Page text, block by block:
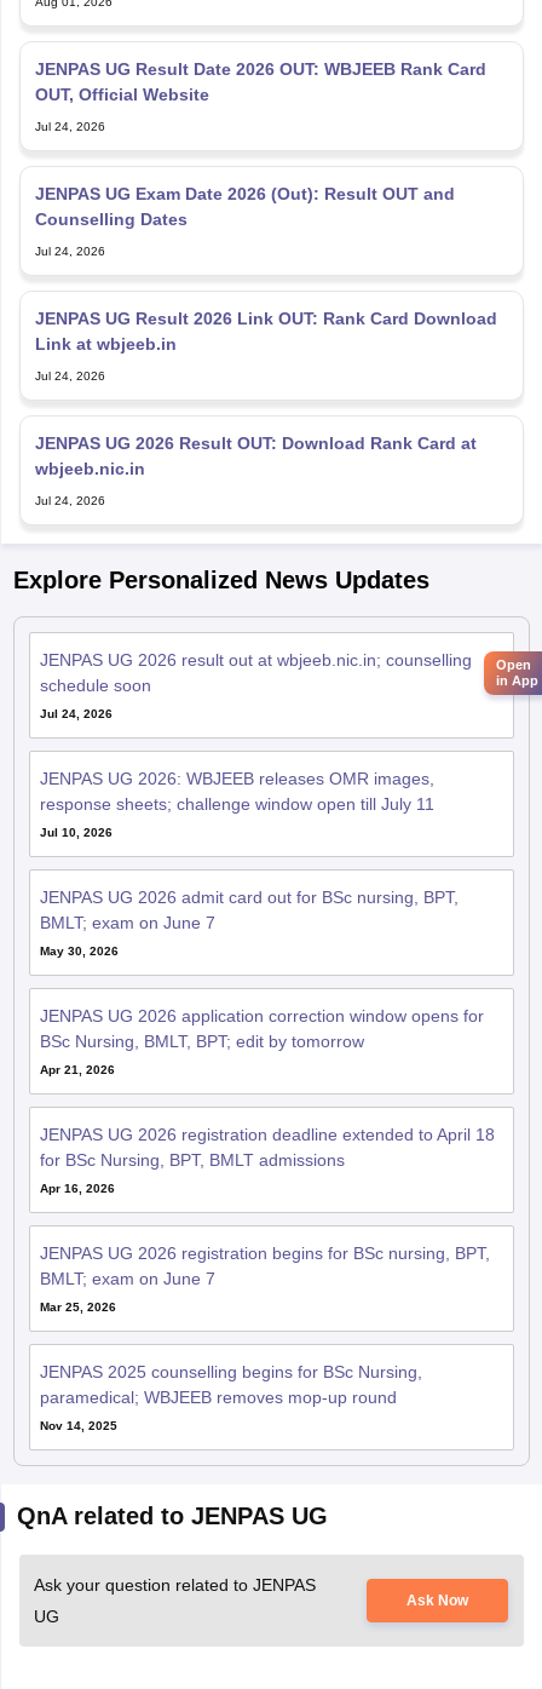
JENPAS UG Result Date 2026 OUT: WBJEEB Rank Card
OUT, Official Website
Jul 24, 2026
JENPAS UG Exam Date 2026 (Out): Result OUT and
Counselling Dates
Jul 24, 2026
JENPAS UG Result 2026 Link OUT: Rank Card Download
Link at wbjeeb.in
Jul 24, 2026
JENPAS UG 2026 Result OUT: Download Rank Card at
wbjeeb.nic.in
Jul 24, 2026
Explore Personalized News Updates
JENPAS UG 2026 result out at wbjeeb.nic.in; counselling
schedule soon
Jul 24, 2026
JENPAS UG 2026: WBJEEB releases OMR images,
response sheets; challenge window open till July 11
Jul 10, 2026
JENPAS UG 2026 admit card out for BSc nursing, BPT,
BMLT; exam on June 7
May 30, 2026
JENPAS UG 2026 application correction window opens for
BSc Nursing, BMLT, BPT; edit by tomorrow
Apr 21, 2026
JENPAS UG 2026 registration deadline extended to April 18
for BSc Nursing, BPT, BMLT admissions
Apr 16, 2026
JENPAS UG 2026 registration begins for BSc nursing, BPT,
BMLT; exam on June 7
Mar 25, 2026
JENPAS 2025 counselling begins for BSc Nursing,
paramedical; WBJEEB removes mop-up round
Nov 14, 2025
QnA related to JENPAS UG
Ask your question related to JENPAS
UG
Ask Now
Open
in App